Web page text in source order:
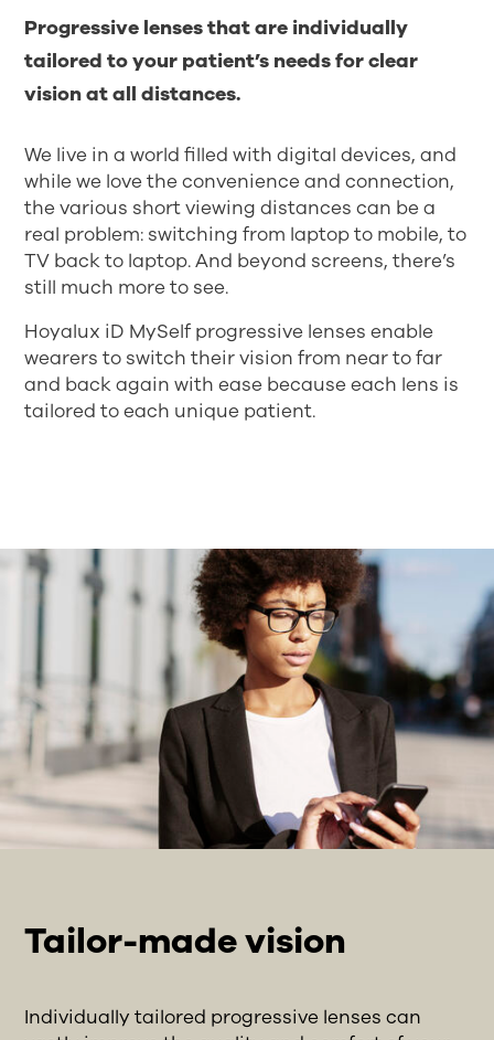
Progressive lenses that are individually
tailored to your patient’s needs for clear
vision at all distances.
We live in a world filled with digital devices, and
while we love the convenience and connection,
the various short viewing distances can be a
real problem: switching from laptop to mobile, to
TV back to laptop. And beyond screens, there’s
still much more to see.
Hoyalux iD MySelf progressive lenses enable
wearers to switch their vision from near to far
and back again with ease because each lens is
tailored to each unique patient.
Tailor-made vision
Individually tailored progressive lenses can